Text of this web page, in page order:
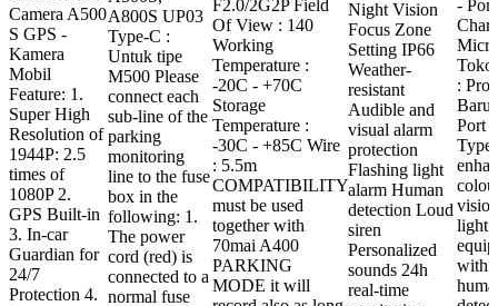
Rp 2.369.000
Camera A500
S GPS -
Kamera
Mobil
Feature: 1.
Super High
Resolution of
1944P: 2.5
times of
1080P 2.
GPS Built-in
3. In-car
Guardian for
24/7
Protection 4.
A800S UP03
Type-C :
Untuk tipe
M500 Please
connect each
sub-line of the
parking
monitoring
line to the fuse
box in the
following: 1.
The power
cord (red) is
connected to a
normal fuse
F2.0/2G2P Field
Of View : 140
Working
Temperature :
-20C - +70C
Storage
Temperature :
-30C - +85C Wire
: 5.5m
COMPATIBILITY
must be used
together with
70mai A400
PARKING
MODE it will
Night Vision
Focus Zone
Setting IP66
Weather-
resistant
Audible and
visual alarm
protection
Flashing light
alarm Human
detection Loud
siren
Personalized
sounds 24h
real-time
- Port
Toko
:
Baru
Port
Type
light.
with